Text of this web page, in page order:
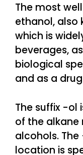
The most
ethanol, also
which is
beverages,
biological
and as a
The suffix -ol
of the alkane
alcohols.
location is